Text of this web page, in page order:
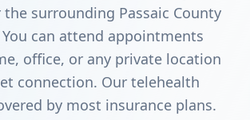
surrounding Passaic County
can attend appointments
office, or any private location
connection. Our telehealth
by most insurance plans.